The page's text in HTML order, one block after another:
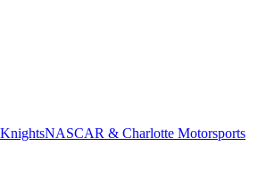
NASCAR & Charlotte Motorsports